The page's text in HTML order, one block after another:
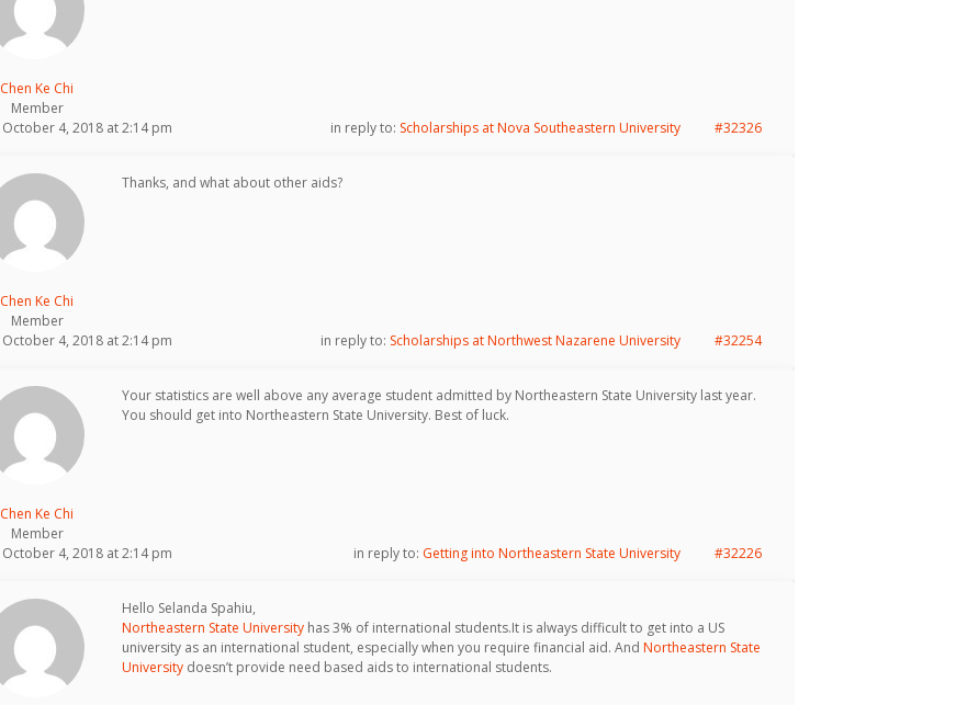
Chen Ke Chi
Member
October 4, 2018 at 2:14 pm in reply to: Scholarships at Nova Southeastern University #32326
Chen Ke Chi
Member
Thanks, and what about other aids?
October 4, 2018 at 2:14 pm in reply to: Scholarships at Northwest Nazarene University #32254
Chen Ke Chi
Member
Your statistics are well above any average student admitted by Northeastern State University last year.
You should get into Northeastern State University. Best of luck.
October 4, 2018 at 2:14 pm in reply to: Getting into Northeastern State University #32226
Hello Selanda Spahiu,
Northeastern State Universityhas 3% of international students.It is always difficult to get into a US
university as an international student, especially when you require financial aid. And Northeastern State
Universitydoesn’t provide need based aids to international students.